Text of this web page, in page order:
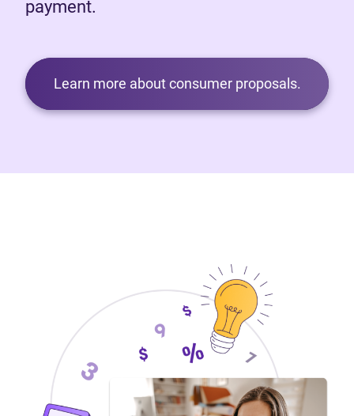
payment.
Learn more about consumer proposals.